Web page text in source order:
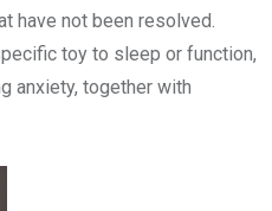
have not been resolved.
toy to sleep or function,
anxiety, together with